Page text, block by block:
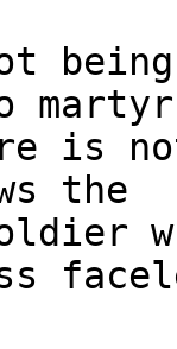
martyr
is
the